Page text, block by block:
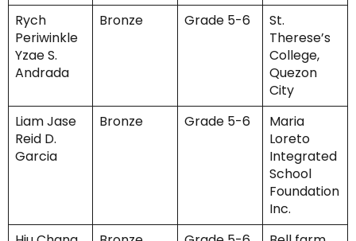
Rych
Periwinkle
Yzae S.
Andrada
Bronze Grade 5-6
St.
Therese’s
College,
Quezon
City
Liam Jase
Reid D.
Garcia
Bronze Grade 5-6
Maria
Loreto
Integrated
School
Foundation
Inc.